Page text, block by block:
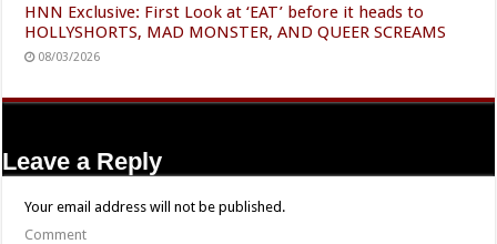
HNN Exclusive: First Look at ‘EAT’ before it heads to
HOLLYSHORTS, MAD MONSTER, AND QUEER SCREAMS
08/03/2026
Leave a Reply
Your email address will not be published.
Comment